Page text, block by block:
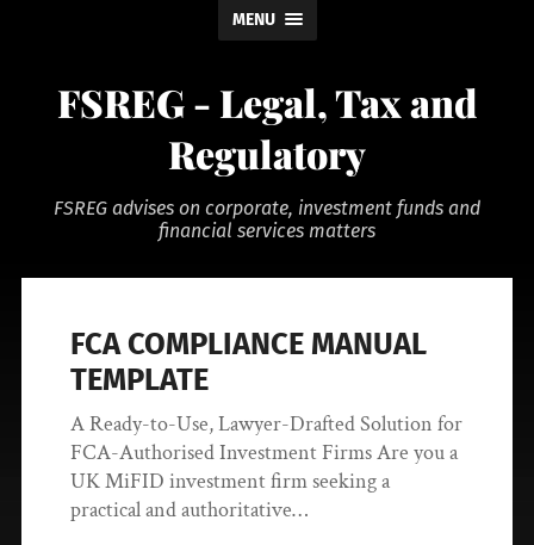
MENU
FSREG - Legal, Tax and
Regulatory
FSREG advises on corporate, investment funds and
financial services matters
FCA COMPLIANCE MANUAL
TEMPLATE
A Ready-to-Use, Lawyer-Drafted Solution for
FCA-Authorised Investment Firms Are you a
UK MiFID investment firm seeking a
practical and authoritative…